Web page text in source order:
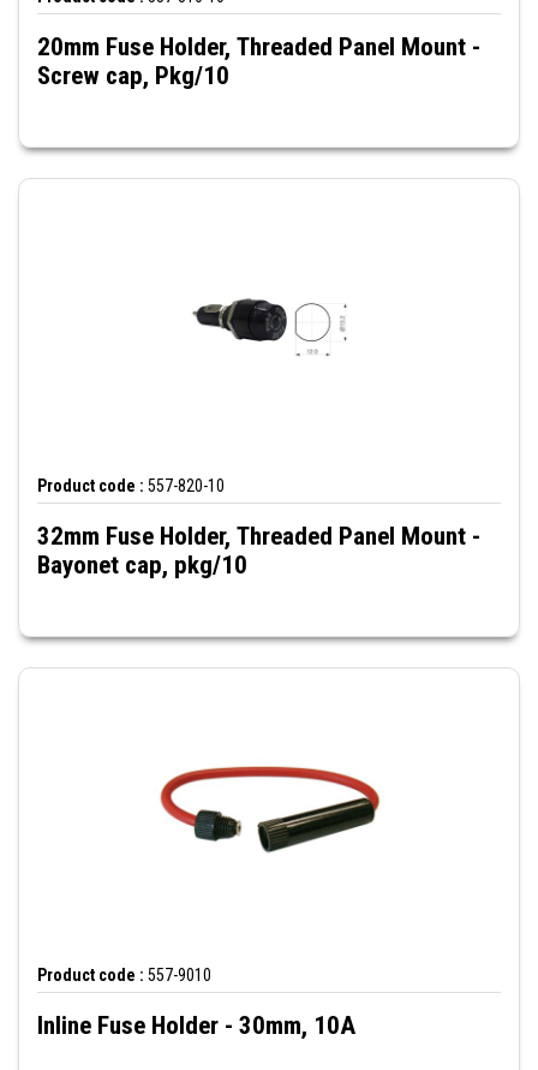
20mm Fuse Holder, Threaded Panel Mount -
Screw cap, Pkg/10
Product code : 557-820-10
32mm Fuse Holder, Threaded Panel Mount -
Bayonet cap, pkg/10
Product code : 557-9010
Inline Fuse Holder - 30mm, 10A